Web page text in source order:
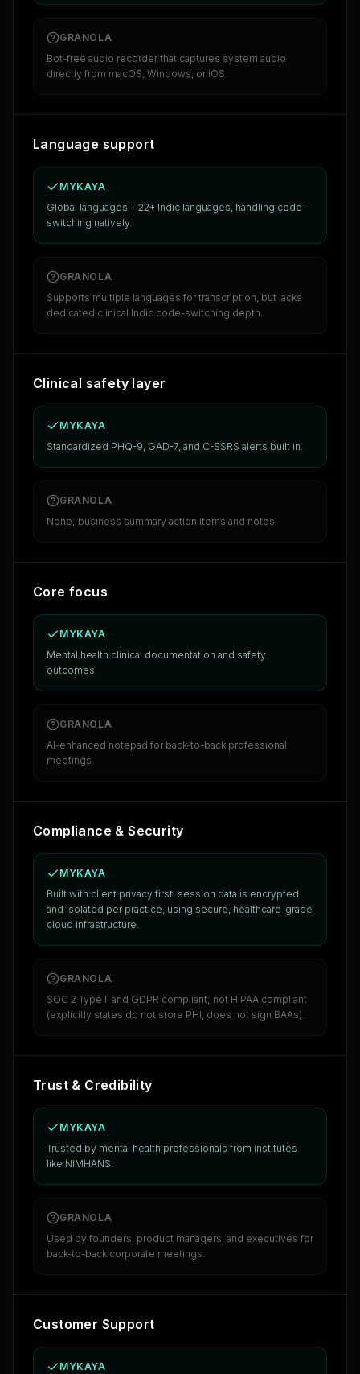
GRANOLA
Bot-free audio recorder that captures system audio
directly from macOS, Windows, or iOS.
Language support
MYKAYA
Global languages + 22+ Indic languages, handling code-
switching natively.
GRANOLA
Supports multiple languages for transcription, but lacks
dedicated clinical Indic code-switching depth.
Clinical safety layer
MYKAYA
Standardized PHQ-9, GAD-7, and C-SSRS alerts built in.
GRANOLA
None; business summary action items and notes.
Core focus
MYKAYA
Mental health clinical documentation and safety
outcomes.
GRANOLA
AI-enhanced notepad for back-to-back professional
meetings.
Compliance & Security
MYKAYA
Built with client privacy first: session data is encrypted
and isolated per practice, using secure, healthcare-grade
cloud infrastructure.
GRANOLA
SOC 2 Type II and GDPR compliant; not HIPAA compliant
(explicitly states do not store PHI, does not sign BAAs).
Trust & Credibility
MYKAYA
Trusted by mental health professionals from institutes
like NIMHANS.
GRANOLA
Used by founders, product managers, and executives for
back-to-back corporate meetings.
Customer Support
MYKAYA